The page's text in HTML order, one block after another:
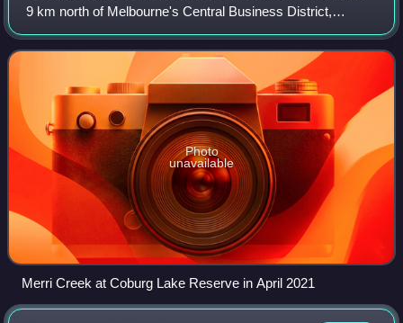
9 km north of Melbourne's Central Business District,
located within the Cities of Darebin and Merri-bek local
government areas. Coburg North
Photo
unavailable
Merri Creek at Coburg Lake Reserve in April 2021